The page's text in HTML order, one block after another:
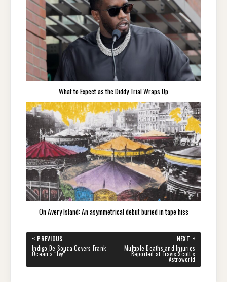
What to Expect as the Diddy Trial Wraps Up
On Avery Island: An asymmetrical debut buried in tape hiss
Post
navigation
« PREVIOUS
PREVIOUS
POST:
Indigo De Souza Covers Frank
Ocean’s “Ivy”
NEXT »
NEXT
POST:
Multiple Deaths and Injuries
Reported at Travis Scott’s
Astroworld